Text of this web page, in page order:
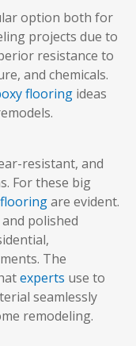
option both for
projects due to
resistance to
and chemicals.
flooring ideas
resistant, and
For these big
are evident.
polished
The
experts use to
seamlessly
remodeling.